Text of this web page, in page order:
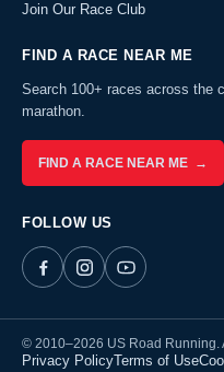
Join Our Race Club
FIND A RACE NEAR ME
Search 100+ races across the
marathon.
FIND A RACE NEAR ME →
FOLLOW US
© 2010–2026 US Road Running.
Privacy PolicyTerms of Use